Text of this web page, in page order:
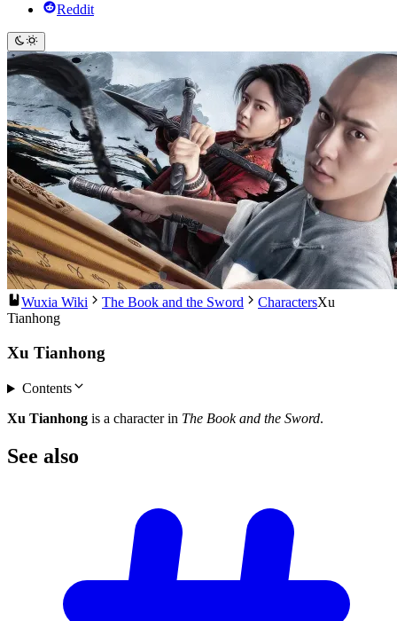
Reddit
Wuxia Wiki The Book and the Sword CharactersXu
Tianhong
Xu Tianhong
Contents
Xu Tianhong is a character in The Book and the Sword.
See also